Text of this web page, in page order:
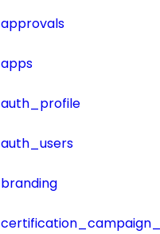
approvals
apps
auth_profile
auth_users
branding